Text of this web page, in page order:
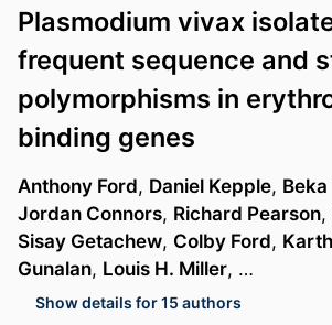
Plasmodium vivax
frequent sequence and
polymorphisms in
binding genes
Anthony Ford, Daniel Kepple,
Jordan Connors, Richard Pearson,
Sisay Getachew, Colby Ford,
Gunalan, Louis H. Miller, …
Show details for 15 authors